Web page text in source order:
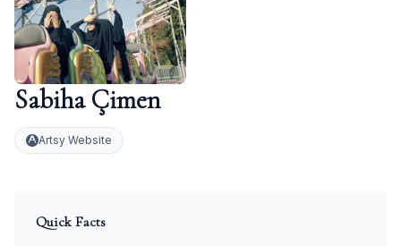
Sabiha Çimen
Artsy Website
Quick Facts